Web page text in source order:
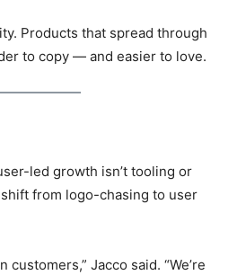
Products that spread through
to copy — and easier to love.
led growth isn’t tooling or
from logo-chasing to user
customers,” Jacco said. “We’re